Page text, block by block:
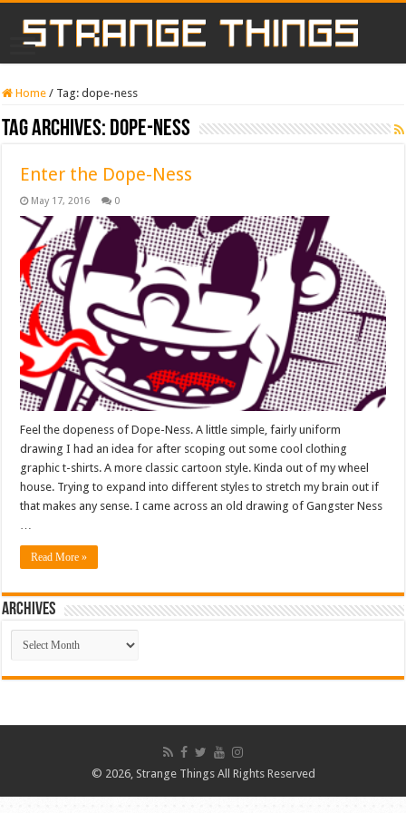
Home / Tag:dope-ness
Tag Archives: dope-ness
Enter the Dope-Ness
May 17, 2016 0
Feel the dopeness of Dope-Ness. A little simple, fairly uniform
drawing I had an idea for after scoping out some cool clothing
graphic t-shirts. A more classic cartoon style. Kinda out of my wheel
house. Trying to expand into different styles to stretch my brain out if
that makes any sense. I came across an old drawing of Gangster Ness
…
Read More »
ARCHIVES
ARCHIVES
© 2026, Strange Things All Rights Reserved